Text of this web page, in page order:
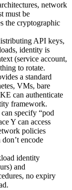
network
must be
the cryptographic
API keys,
identity is
(service account,
to rotate.
a standard
VMs, bare
can authenticate
framework.
specify “pod
Y can access
policies
encode
identity
and
no expiry